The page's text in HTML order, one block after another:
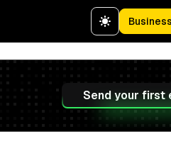
Business
Send your first